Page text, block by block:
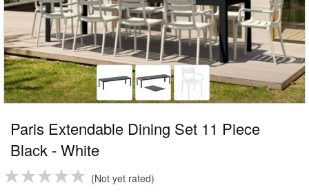
Paris Extendable Dining Set 11 Piece
Black - White
Not yet rated